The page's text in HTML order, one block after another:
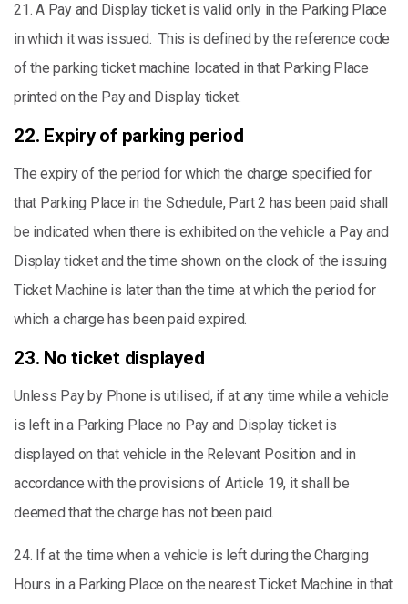
21. A Pay and Display ticket is valid only in the Parking Place
in which it was issued. This is defined by the reference code
of the parking ticket machine located in that Parking Place
printed on the Pay and Display ticket.
22. Expiry of parking period
The expiry of the period for which the charge specified for
that Parking Place in the Schedule, Part 2 has been paid shall
be indicated when there is exhibited on the vehicle a Pay and
Display ticket and the time shown on the clock of the issuing
Ticket Machine is later than the time at which the period for
which a charge has been paid expired.
23. No ticket displayed
Unless Pay by Phone is utilised, if at any time while a vehicle
is left in a Parking Place no Pay and Display ticket is
displayed on that vehicle in the Relevant Position and in
accordance with the provisions of Article 19, it shall be
deemed that the charge has not been paid.
24. If at the time when a vehicle is left during the Charging
Hours in a Parking Place on the nearest Ticket Machine in that